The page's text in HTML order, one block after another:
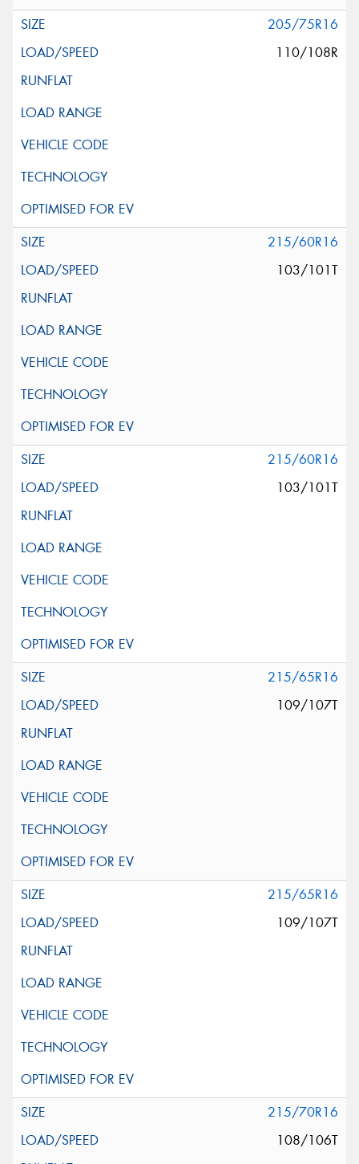
205/75R16
110/108R
215/60R16
103/101T
215/60R16
103/101T
215/65R16
109/107T
215/65R16
109/107T
215/70R16
108/106T